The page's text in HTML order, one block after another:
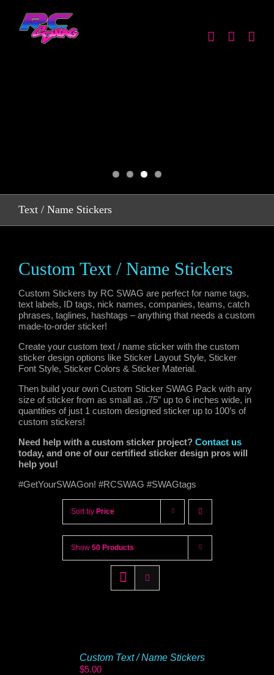
content
Text / Name Stickers
Custom Text / Name Stickers
Custom Stickers by RC SWAG are perfect for name tags,
text labels, ID tags, nick names, companies, teams, catch
phrases, taglines, hashtags – anything that needs a custom
made-to-order sticker!
Create your custom text / name sticker with the custom
sticker design options like Sticker Layout Style, Sticker
Font Style, Sticker Colors & Sticker Material.
Then build your own Custom Sticker SWAG Pack with any
size of sticker from as small as .75″ up to 6 inches wide, in
quantities of just 1 custom designed sticker up to 100’s of
custom stickers!
Need help with a custom sticker project? Contact us
today, and one of our certified sticker design pros will
help you!
#GetYourSWAGon! #RCSWAG #SWAGtags
Sort by Price
Show 50 Products
Custom Text / Name Stickers
$5.00